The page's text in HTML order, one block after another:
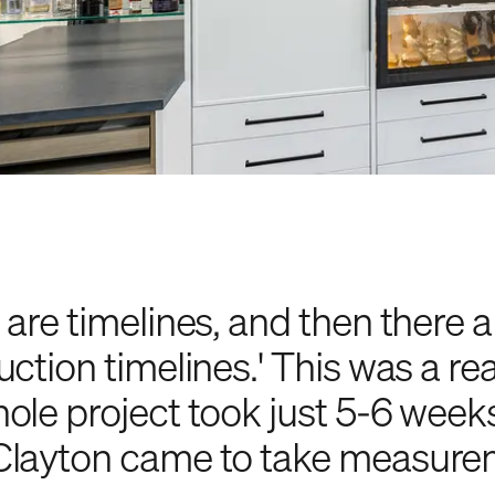
timelines, and then there
timelines.' This was a
project took just 5-6
came to take